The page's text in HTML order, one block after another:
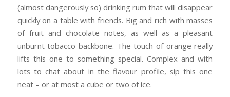
(almost dangerously so) drinking rum that will disappear
quickly on a table with friends. Big and rich with masses
of fruit and chocolate notes, as well as a pleasant
unburnt tobacco backbone. The touch of orange really
lifts this one to something special. Complex and with
lots to chat about in the flavour profile, sip this one
neat – or at most a cube or two of ice.